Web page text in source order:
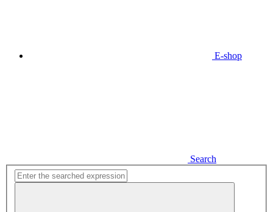
E-shop
Search